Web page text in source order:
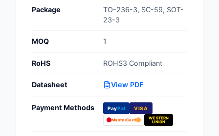
Crystals, Oscillators,
Embedded
Package
TO-236-3, SC-59, SOT-
23-3
MOQ 1
RoHS ROHS3 Compliant
Datasheet View PDF
Payment Methods PayPal VISA
MasterCard
WESTERN
UNION